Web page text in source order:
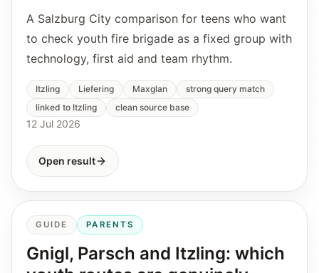
A Salzburg City comparison for teens who want
to check youth fire brigade as a fixed group with
technology, first aid and team rhythm.
Itzling Liefering Maxglan
strong query match
linked to Itzling
clean source base
12 Jul 2026
Open result
GUIDE PARENTS
Gnigl, Parsch and Itzling: which